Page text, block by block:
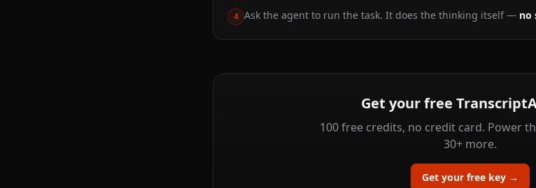
4 Ask the agent to run the task. It does the thinking itself — no
Get your free
100 free credits, no credit card. Power
30+ more.
Get your free key →